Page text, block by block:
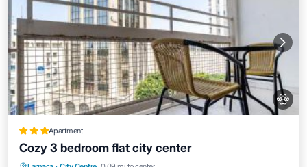
Apartment
Cozy 3 bedroom flat city center